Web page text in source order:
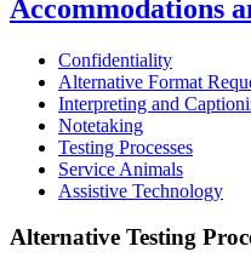
Accommodations
Confidentiality
Alternative Format
Interpreting and
Notetaking
Testing Processes
Service Animals
Assistive Technology
Alternative Testing